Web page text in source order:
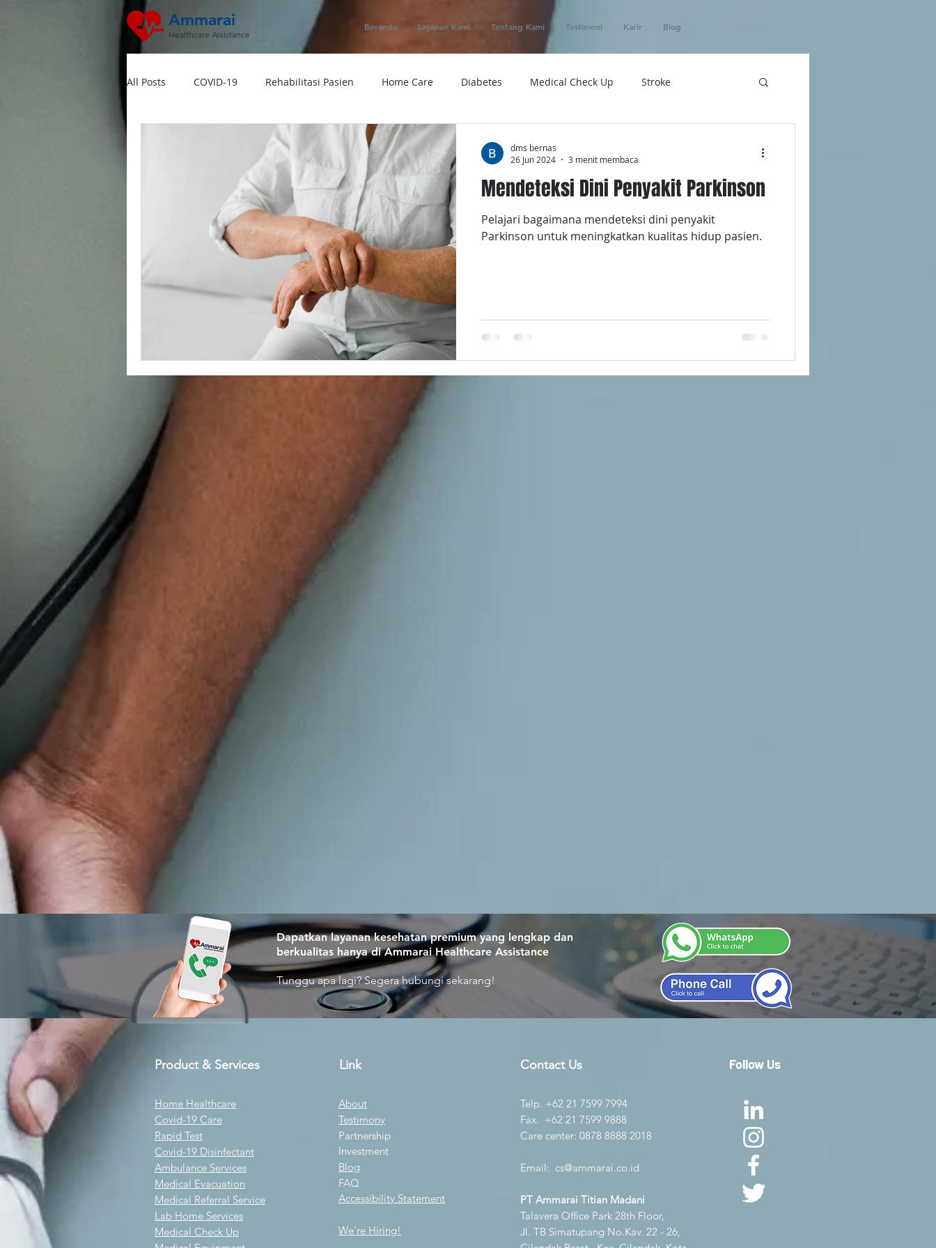
Ammarai
Healthcare Assistance
Beranda Layanan Kami Tentang Kami Testimoni Karir Blog
All Posts COVID-19 Rehabilitasi Pasien Home Care Diabetes Medical Check Up Stroke
Ambulance Macam-macam Penyakit
Dokter Visit Ke Rumah Home Service Obat Telemedicine Medical Evacuation ICU Home Care
Multivitamin Booster Rumah Sakit Rumah Sakit Tensi
Mendeteksi Dini Penyakit Parkinson
Pelajari bagaimana mendeteksi dini penyakit
Parkinson untuk meningkatkan kualitas hidup pasien.
dms bernas
26 Jun 2024
3 menit membaca
Dapatkan layanan kesehatan premium yang lengkap dan
berkualitas hanya di Ammarai Healthcare Assistance
Tunggu apa lagi? Segera hubungi sekarang!
Product & Services
Home Healthcare
Covid-19 Care
Rapid Test
Covid-19 Disinfectant
Ambulance Services
Medical Evacuation
Medical Referral Service
Lab Home Services
Medical Check Up
Link
About
Testimony
Partnership
Investment
Blog
FAQ
Accessibility Statement
We're Hiring!
Contact Us
Telp. +62 21 7599 7994
Fax. +62 21 7599 9888
Care center: 0878 8888 2018
Email: cs@ammarai.co.id
PT Ammarai Titian Madani
Talavera Office Park 28th Floor,
Jl. TB Simatupang No.Kav. 22 - 26,
Follow Us